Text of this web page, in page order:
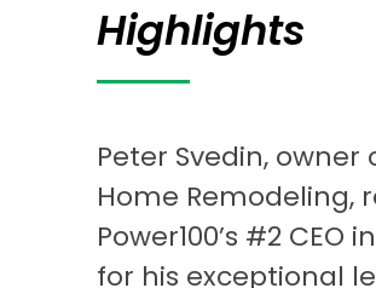
Highlights
Peter Svedin, owner
Home Remodeling,
Power100’s #2 CEO
for his exceptional